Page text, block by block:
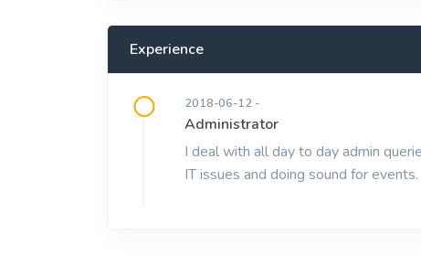
Experience
2018-06-12 -
Administrator
I deal with all day to day admin
IT issues and doing sound for events.